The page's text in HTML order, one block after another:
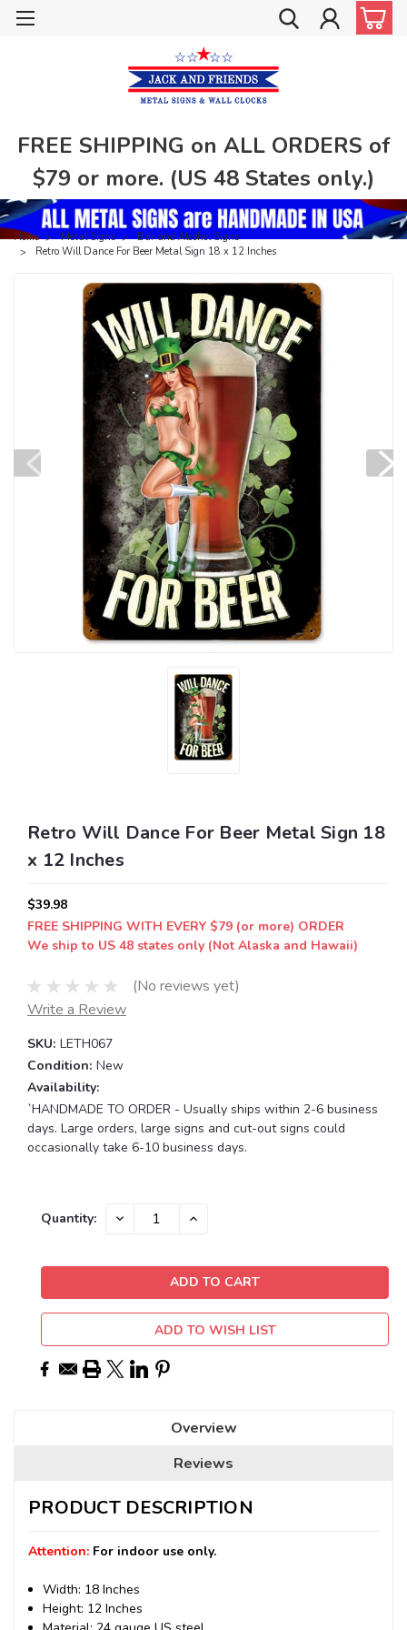
FREE SHIPPING on ALL ORDERS of
$79 or more. (US 48 States only.)
Home Metal Signs
Bar and Alcohol Signs
Retro Will Dance For Beer Metal Sign 18 x 12 Inches
Retro Will Dance For Beer Metal Sign 18
x 12 Inches
$39.98
FREE SHIPPING WITH EVERY $79 (or more) ORDER
We ship to US 48 states only (Not Alaska and Hawaii)
(No reviews yet)
Write a Review
SKU: LETH067
Condition: New
Availability:
`HANDMADE TO ORDER - Usually ships within 2-6 business
days. Large orders, large signs and cut-out signs could
occasionally take 6-10 business days.
Current
Quantity: DECREASE INCREASE
ADD TO WISH LIST
Overview
Reviews
PRODUCT DESCRIPTION
Attention: For indoor use only.
Width: 18 Inches
Height: 12 Inches